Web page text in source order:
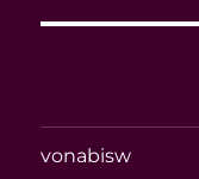
vonabisw